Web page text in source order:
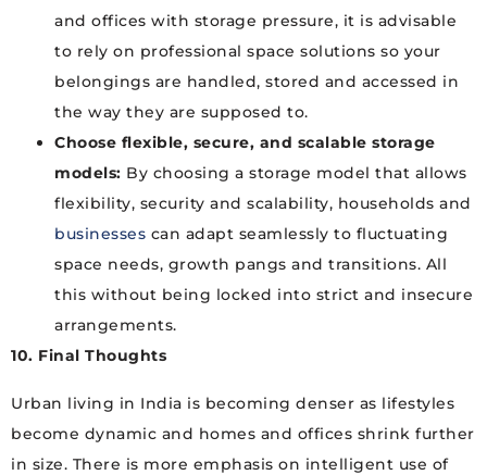
and offices with storage pressure, it is advisable
to rely on professional space solutions so your
belongings are handled, stored and accessed in
the way they are supposed to.
Choose flexible, secure, and scalable storage
models: By choosing a storage model that allows
flexibility, security and scalability, households and
businesses can adapt seamlessly to fluctuating
space needs, growth pangs and transitions. All
this without being locked into strict and insecure
arrangements.
10. Final Thoughts
Urban living in India is becoming denser as lifestyles
become dynamic and homes and offices shrink further
in size. There is more emphasis on intelligent use of